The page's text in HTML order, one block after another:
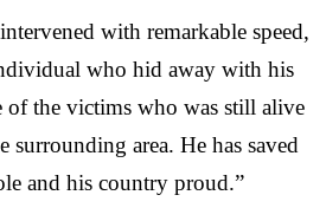
with remarkable speed,
who hid away with his
of the victims who was still alive
surrounding area. He has saved
and his country proud.”